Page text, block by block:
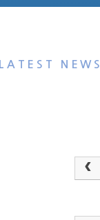
LATEST NEWS